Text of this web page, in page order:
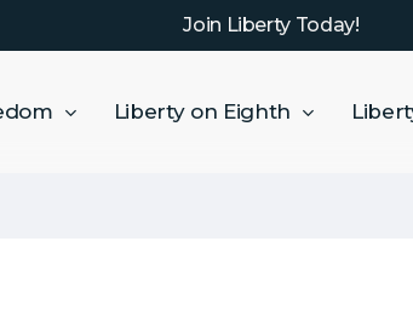
Join Liberty Today!
Liberty on Eighth